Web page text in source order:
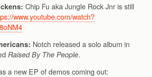
Chip Fu aka Jungle Rock Jnr is still
www.youtube.com/watch?
Notch released a solo album in
Raised By The People.
a new EP of demos coming out: